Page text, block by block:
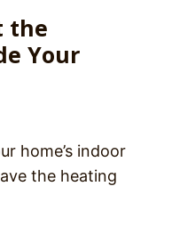
the
Your
home’s indoor
the heating